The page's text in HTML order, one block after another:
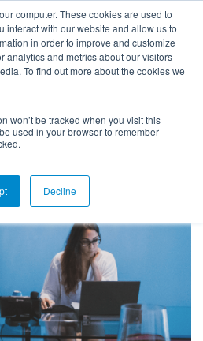
computer. These cookies are used to
interact with our website and allow us to
in order to improve and customize
analytics and metrics about our visitors
To find out more about the cookies we
won’t be tracked when you visit this
used in your browser to remember
Decline
GUIDE TO SAVING TIME: EFFECTIVE
EMPLOYER-FACING FORMS